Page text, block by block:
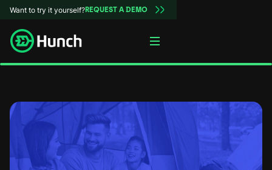
Want to try it yourself?REQUEST A DEMO